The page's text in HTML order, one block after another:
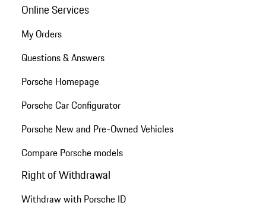
Online Services
My Orders
Questions & Answers
Porsche Homepage
Porsche Car Configurator
Porsche New and Pre-Owned Vehicles
Compare Porsche models
Right of Withdrawal
Withdraw with Porsche ID